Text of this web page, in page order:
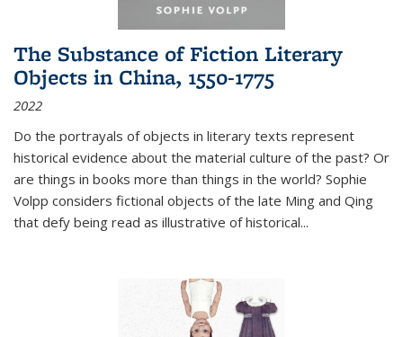
The Substance of Fiction Literary
Objects in China, 1550-1775
2022
Do the portrayals of objects in literary texts represent
historical evidence about the material culture of the past? Or
are things in books more than things in the world? Sophie
Volpp considers fictional objects of the late Ming and Qing
that defy being read as illustrative of historical...